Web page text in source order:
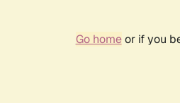
Go homeor if you